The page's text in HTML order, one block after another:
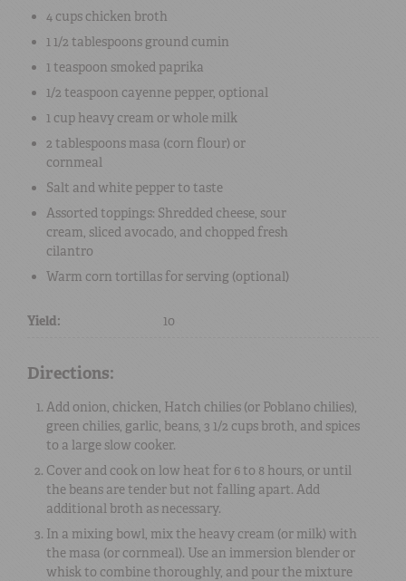
4 cups chicken broth
1 1/2 tablespoons ground cumin
1 teaspoon smoked paprika
1/2 teaspoon cayenne pepper, optional
1 cup heavy cream or whole milk
2 tablespoons masa (corn flour) or
cornmeal
Salt and white pepperto taste
Assorted toppings: Shredded cheese sour
cream , sliced avocado , and chopped fresh
cilantro
Warm corn tortillas for serving (optional)
Yield: 10
Directions:
Add onion, chicken, Hatch chilies (or Poblano chilies),
green chilies, garlic, beans, 3 1/2 cups broth, and spices
to a large slow cooker.
Cover and cook on low heat for 6 to 8 hours, or until
the beans are tender but not falling apart. Add
additional broth as necessary.
In a mixing bowl, mix the heavy cream (or milk) with
the masa (or cornmeal). Use an immersion blender or
whisk to combine thoroughly, and pour the mixture